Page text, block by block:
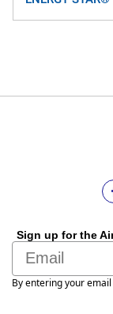
Sign up for the
Email
By entering your